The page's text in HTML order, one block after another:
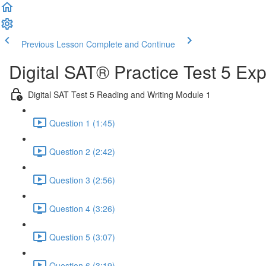
Previous Lesson Complete and Continue
Digital SAT® Practice Test 5
Digital SAT Test 5 Reading and Writing Module 1
Question 1 (1:45)
Question 2 (2:42)
Question 3 (2:56)
Question 4 (3:26)
Question 5 (3:07)